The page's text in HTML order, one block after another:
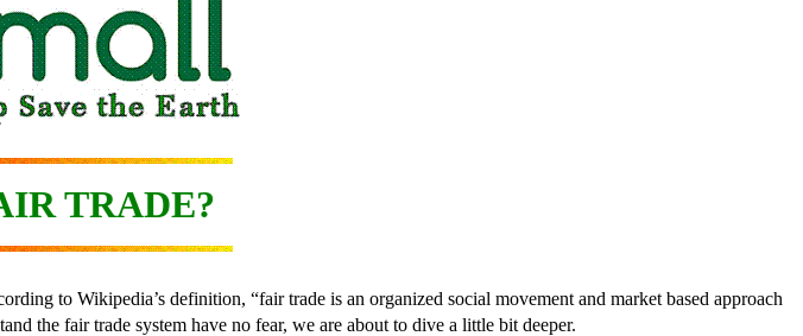
TRADE?
to Wikipedia’s definition, “fair trade is an organized social movement and market based approach
the fair trade system have no fear, we are about to dive a little bit deeper.